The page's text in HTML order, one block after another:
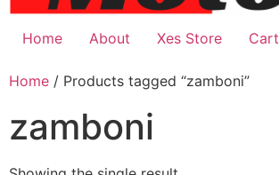
Home About Xes Store Cart
Home / Products tagged “zamboni”
zamboni